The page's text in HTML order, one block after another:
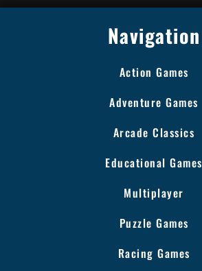
Navigation
Action Games
Adventure Games
Arcade Classics
Educational Games
Multiplayer
Puzzle Games
Racing Games